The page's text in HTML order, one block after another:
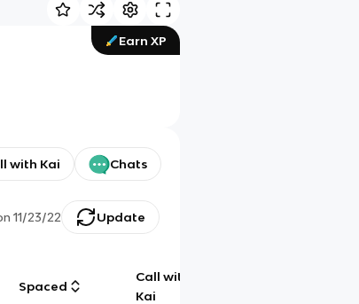
Earn XP
with Kai Chats
11/23/22 Update
Spaced
Call with
Kai